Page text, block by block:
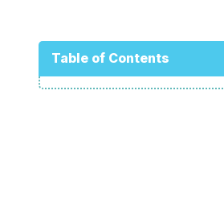
Table of Contents